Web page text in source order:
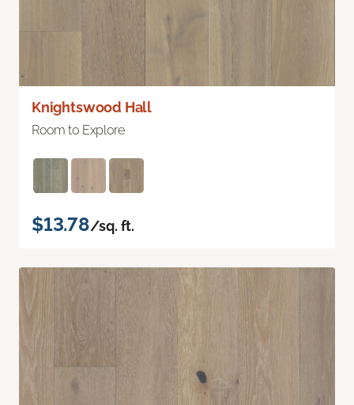
Knightswood Hall
Room to Explore
$13.78/sq. ft.